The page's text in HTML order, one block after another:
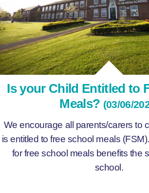
Is your Child Entitled to
Meals? (03/06/
We encourage all parents/carers to
is entitled to free school meals
for free school meals benefits the
school.